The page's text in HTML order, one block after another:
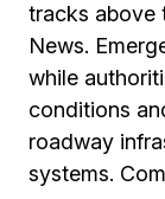
tracks above
News.
while
conditions
roadway
systems.